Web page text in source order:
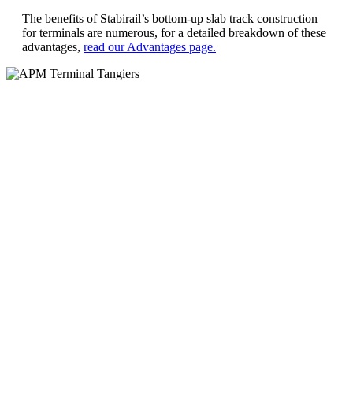
The benefits of Stabirail’s bottom-up slab track construction
for terminals are numerous, for a detailed breakdown of these
advantages, read our Advantages page.